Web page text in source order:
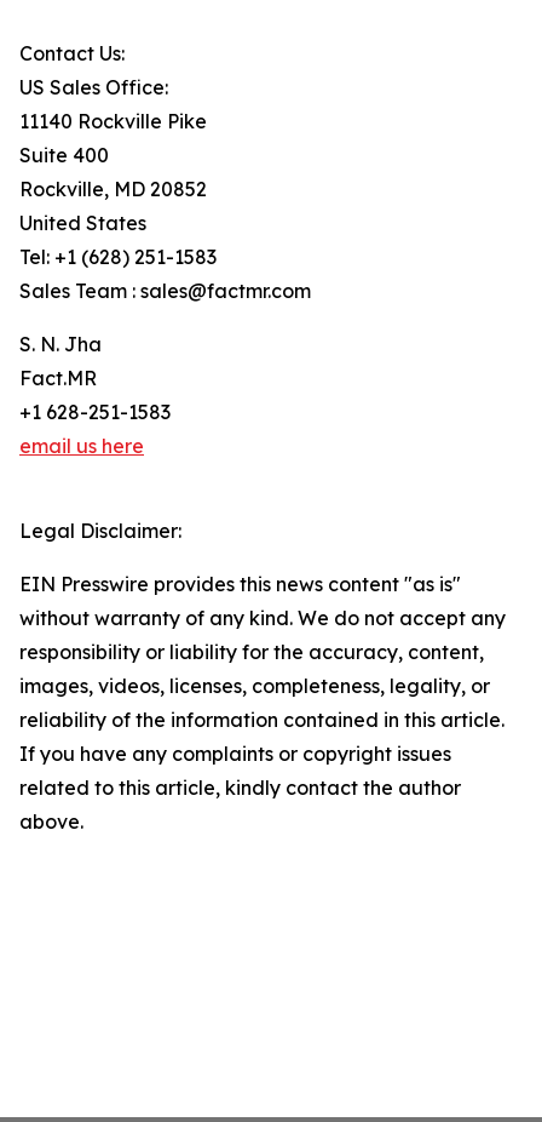
Contact Us:
US Sales Office:
11140 Rockville Pike
Suite 400
Rockville, MD 20852
United States
Tel: +1 (628) 251-1583
Sales Team : sales@factmr.com
S. N. Jha
Fact.MR
+1 628-251-1583
email us here
Legal Disclaimer:
EIN Presswire provides this news content "as is"
without warranty of any kind. We do not accept any
responsibility or liability for the accuracy, content,
images, videos, licenses, completeness, legality, or
reliability of the information contained in this article.
If you have any complaints or copyright issues
related to this article, kindly contact the author
above.